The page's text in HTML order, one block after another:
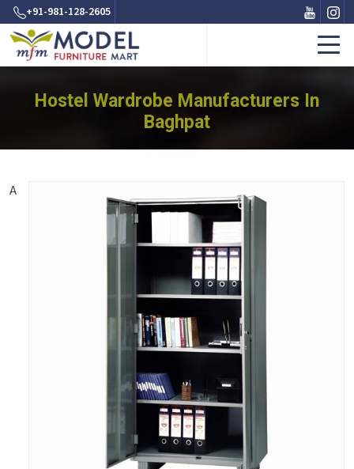
+91-981-128-2605
Hostel Wardrobe Manufacturers In
Baghpat
A